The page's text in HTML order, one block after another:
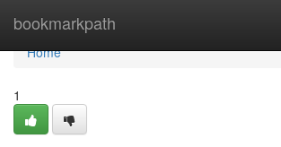
bookmarkpath
Home
Home
1